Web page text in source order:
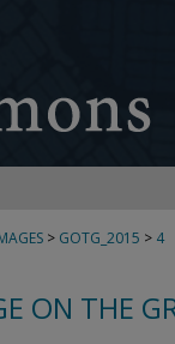
> GOTG_2015 > 4
ON THE